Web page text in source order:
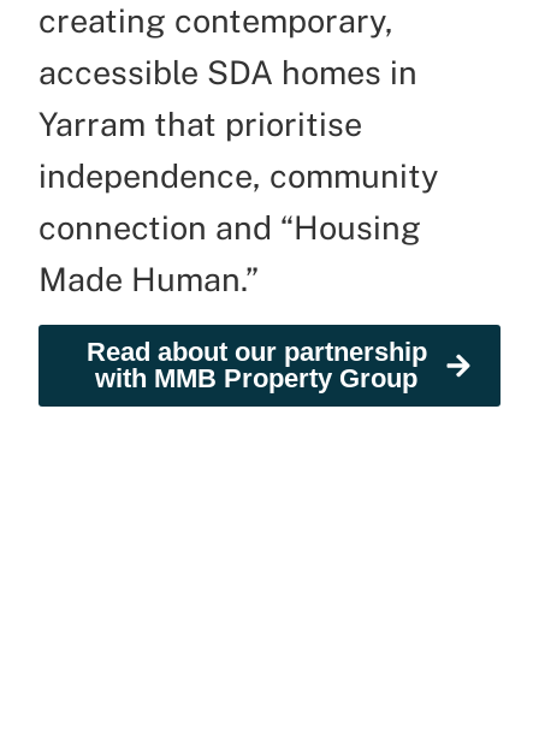
creating contemporary,
accessible SDA homes in
Yarram that prioritise
independence, community
connection and “Housing
Made Human.”
Read about our partnership
with MMB Property Group